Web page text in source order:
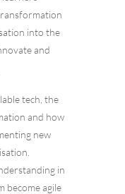
into the
and
tech, the
and how
new
in
become agile